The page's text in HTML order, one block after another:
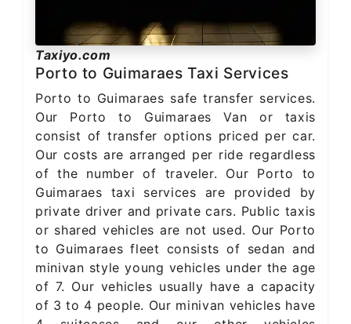
Taxiyo.com
Porto to Guimaraes Taxi Services
Porto to Guimaraes safe transfer services.
Our Porto to Guimaraes Van or taxis
consist of transfer options priced per car.
Our costs are arranged per ride regardless
of the number of traveler. Our Porto to
Guimaraes taxi services are provided by
private driver and private cars. Public taxis
or shared vehicles are not used. Our Porto
to Guimaraes fleet consists of sedan and
minivan style young vehicles under the age
of 7. Our vehicles usually have a capacity
of 3 to 4 people. Our minivan vehicles have